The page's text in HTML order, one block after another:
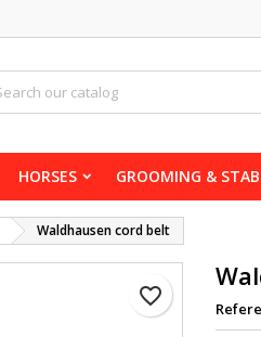
HORSES GROOMING &
Waldhausen cord belt
favorite_border